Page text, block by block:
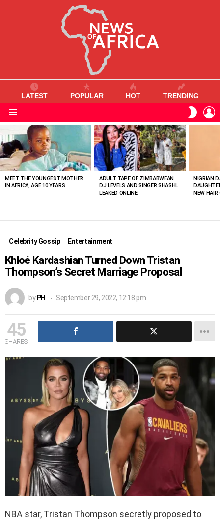
LATEST POPULAR HOT TRENDING
SKIN
VIEWED
STORIES
MEET THE YOUNGEST MOTHER
IN AFRICA, AGE 10 YEARS
ADULT TAPE OF ZIMBABWEAN
DJ LEVELS AND SINGER SHASHL
LEAKED ONLINE
NIGRIAN
NEW HAIR
Celebrity Gossip Entertainment
Khloé Kardashian Turned Down Tristan
Thompson’s Secret Marriage Proposal
by PH September 29, 2022, 12:18 pm
45
SHARES
NBA star, Tristan Thompson secretly proposed to